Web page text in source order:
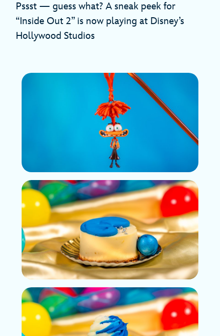
Pssst — guess what? A sneak peek for
“Inside Out 2” is now playing at Disney’s
Hollywood Studios